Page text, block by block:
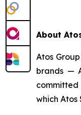
About
Atos
brands —
committed
which Atos